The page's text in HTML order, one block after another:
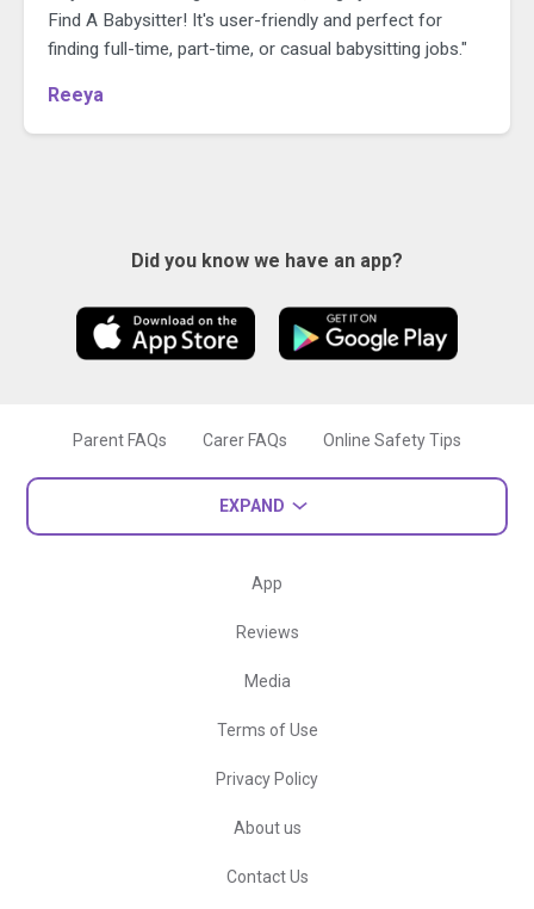
Find A Babysitter! It's user-friendly and perfect for
finding full-time, part-time, or casual babysitting jobs."
Reeya
Did you know we have an app?
Parent FAQs Carer FAQs Online Safety Tips
EXPAND
App
Reviews
Media
Terms of Use
Privacy Policy
About us
Contact Us